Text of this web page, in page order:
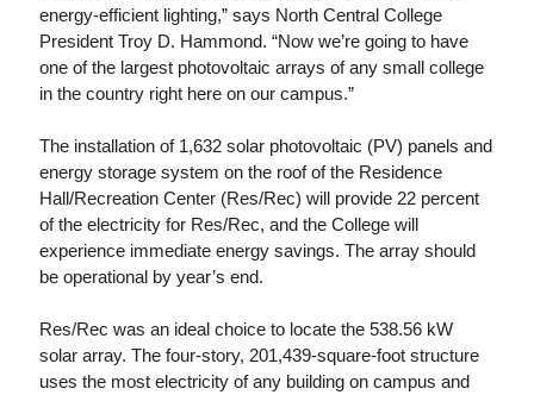
energy-efficient lighting,” says North Central College
President Troy D. Hammond. “Now we’re going to have
one of the largest photovoltaic arrays of any small college
in the country right here on our campus.”
The installation of 1,632 solar photovoltaic (PV) panels and
energy storage system on the roof of the Residence
Hall/Recreation Center (Res/Rec) will provide 22 percent
of the electricity for Res/Rec, and the College will
experience immediate energy savings. The array should
be operational by year’s end.
Res/Rec was an ideal choice to locate the 538.56 kW
solar array. The four-story, 201,439-square-foot structure
uses the most electricity of any building on campus and